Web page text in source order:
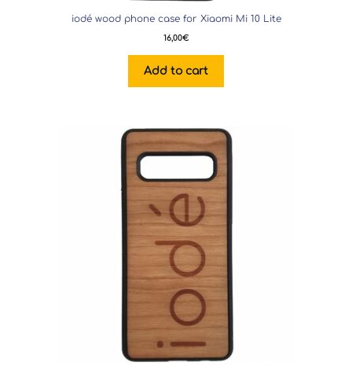
iodé wood phone case for Xiaomi Mi 10 Lite
16,00€
Add to cart